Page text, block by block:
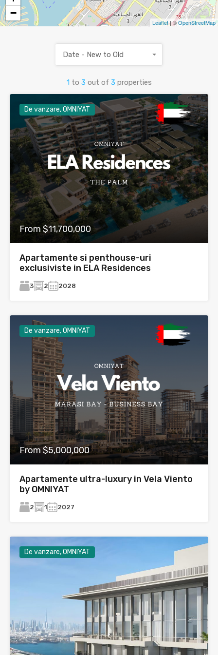
−
Leaflet| ©OpenStreetMap
1 to 3 out of 3 properties
Date - New to Old
De vanzare, OMNIYAT
From $11,700,000
Apartamente si penthouse-uri
exclusiviste in ELA Residences
3 2 2028
De vanzare, OMNIYAT
From $5,000,000
Apartamente ultra-luxury in Vela Viento
by OMNIYAT
2 1 2027
De vanzare, OMNIYAT